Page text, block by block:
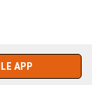
APP